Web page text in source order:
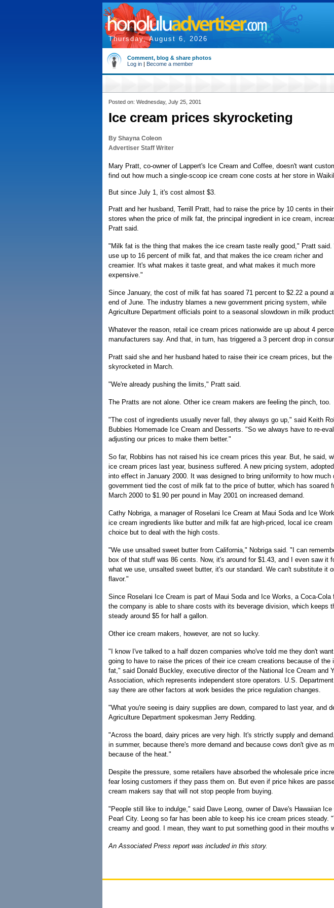
Thursday, August 6, 2026
Comment, blog & share photos
Log in | Become a member
Posted on: Wednesday, July 25, 2001
Ice cream prices skyrocketing
By Shayna Coleon
Advertiser Staff Writer
Mary Pratt, co-owner of Lappert's Ice Cream and Coffee, doesn't want
find out how much a single-scoop ice cream cone costs at her store in
But since July 1, it's cost almost $3.
Pratt and her husband, Terrill Pratt, had to raise the price by 10 cents in
stores when the price of milk fat, the principal ingredient in ice cream,
Pratt said.
"Milk fat is the thing that makes the ice cream taste really good," Pratt said.
use up to 16 percent of milk fat, and that makes the ice cream richer and
creamier. It's what makes it taste great, and what makes it much more
expensive."
Since January, the cost of milk fat has soared 71 percent to $2.22 a pound
end of June. The industry blames a new government pricing system, while
Agriculture Department officials point to a seasonal slowdown in milk
Whatever the reason, retail ice cream prices nationwide are up about 4
manufacturers say. And that, in turn, has triggered a 3 percent drop in
Pratt said she and her husband hated to raise their ice cream prices, but
skyrocketed in March.
"We're already pushing the limits," Pratt said.
The Pratts are not alone. Other ice cream makers are feeling the pinch, too.
"The cost of ingredients usually never fall, they always go up," said Keith
Bubbies Homemade Ice Cream and Desserts. "So we always have to re-
adjusting our prices to make them better."
So far, Robbins has not raised his ice cream prices this year. But, he said,
ice cream prices last year, business suffered. A new pricing system,
into effect in January 2000. It was designed to bring uniformity to how much
government tied the cost of milk fat to the price of butter, which has soared
March 2000 to $1.90 per pound in May 2001 on increased demand.
Cathy Nobriga, a manager of Roselani Ice Cream at Maui Soda and Ice
ice cream ingredients like butter and milk fat are high-priced, local ice
choice but to deal with the high costs.
"We use unsalted sweet butter from California," Nobriga said. "I can
box of that stuff was 86 cents. Now, it's around for $1.43, and I even saw it
what we use, unsalted sweet butter, it's our standard. We can't substitute it
flavor."
Since Roselani Ice Cream is part of Maui Soda and Ice Works, a Coca-Cola
the company is able to share costs with its beverage division, which keeps
steady around $5 for half a gallon.
Other ice cream makers, however, are not so lucky.
"I know I've talked to a half dozen companies who've told me they don't
going to have to raise the prices of their ice cream creations because of the
fat," said Donald Buckley, executive director of the National Ice Cream and
Association, which represents independent store operators. U.S.
say there are other factors at work besides the price regulation changes.
"What you're seeing is dairy supplies are down, compared to last year, and
Agriculture Department spokesman Jerry Redding.
"Across the board, dairy prices are very high. It's strictly supply and
in summer, because there's more demand and because cows don't give as
because of the heat."
Despite the pressure, some retailers have absorbed the wholesale price
fear losing customers if they pass them on. But even if price hikes are
cream makers say that will not stop people from buying.
"People still like to indulge," said Dave Leong, owner of Dave's Hawaiian
Pearl City. Leong so far has been able to keep his ice cream prices steady.
creamy and good. I mean, they want to put something good in their mouths
An Associated Press report was included in this story.